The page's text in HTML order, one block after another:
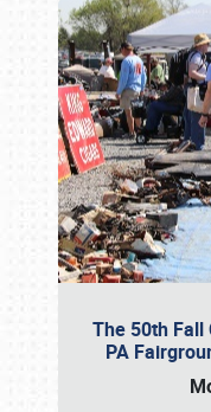
The 50th Fall
PA